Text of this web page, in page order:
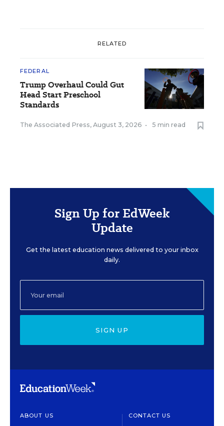
RELATED
FEDERAL
Trump Overhaul Could Gut
Head Start Preschool
Standards
The Associated Press, August 3, 2026 • 5 min read
Sign Up for EdWeek
Update
Get the latest education news delivered to your inbox
daily.
SIGN UP
ABOUT US CONTACT US